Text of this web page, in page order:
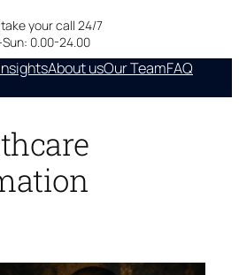
take your call 24/7
0.00-24.00
About usOur TeamFAQ